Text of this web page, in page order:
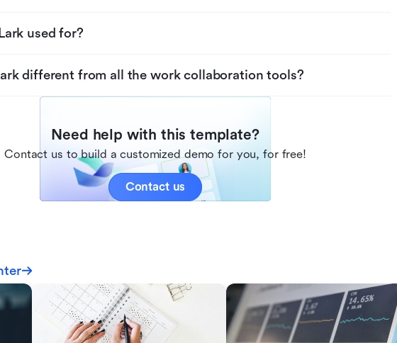
used for?
different from all the work collaboration tools?
Need help with this template?
Contact us to build a customized demo for you, for free!
Contact us